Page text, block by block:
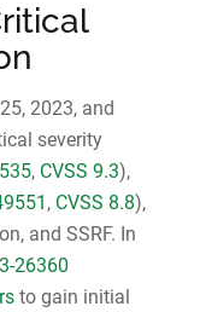
2023, and
severity
, CVSS 9.3),
, CVSS 8.8),
and SSRF. In
to gain initial